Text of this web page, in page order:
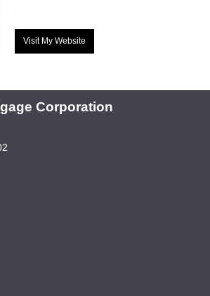
Visit My Website
Corporation